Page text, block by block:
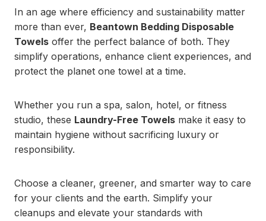
In an age where efficiency and sustainability matter
more than ever, Beantown Bedding Disposable
Towels offer the perfect balance of both. They
simplify operations, enhance client experiences, and
protect the planet one towel at a time.
Whether you run a spa, salon, hotel, or fitness
studio, these Laundry-Free Towels make it easy to
maintain hygiene without sacrificing luxury or
responsibility.
Choose a cleaner, greener, and smarter way to care
for your clients and the earth. Simplify your
cleanups and elevate your standards with